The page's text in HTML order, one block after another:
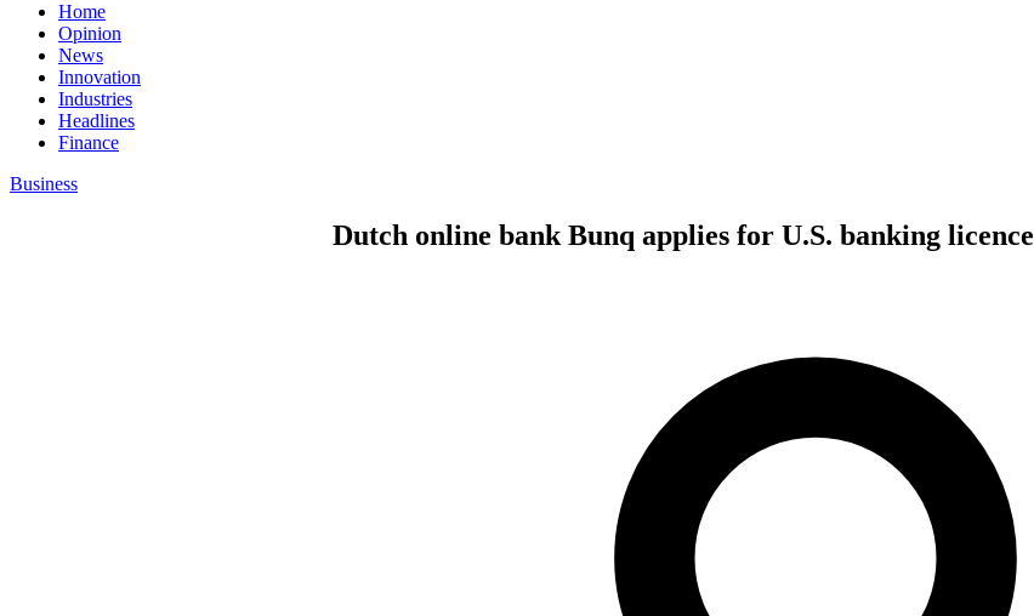
Home
Opinion
News
Innovation
Industries
Headlines
Finance
Business
Dutch online bank Bunq applies for U.S. banking licence